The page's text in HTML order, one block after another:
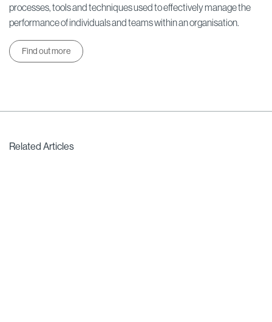
processes, tools and techniques used to effectively manage the
performance of individuals and teams within an organisation.
Find out more
Related Articles